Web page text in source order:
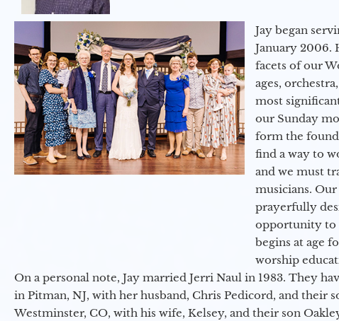
Jay began
January 2006.
facets of our
ages,
most
our Sunday
form the
find a way to
and we must
musicians.
prayerfully
opportunity to
begins at age
worship
On a personal note, Jay married Jerri Naul in 1983. They
in Pitman, NJ, with her husband, Chris Pedicord, and their
Westminster, CO, with his wife, Kelsey, and their son